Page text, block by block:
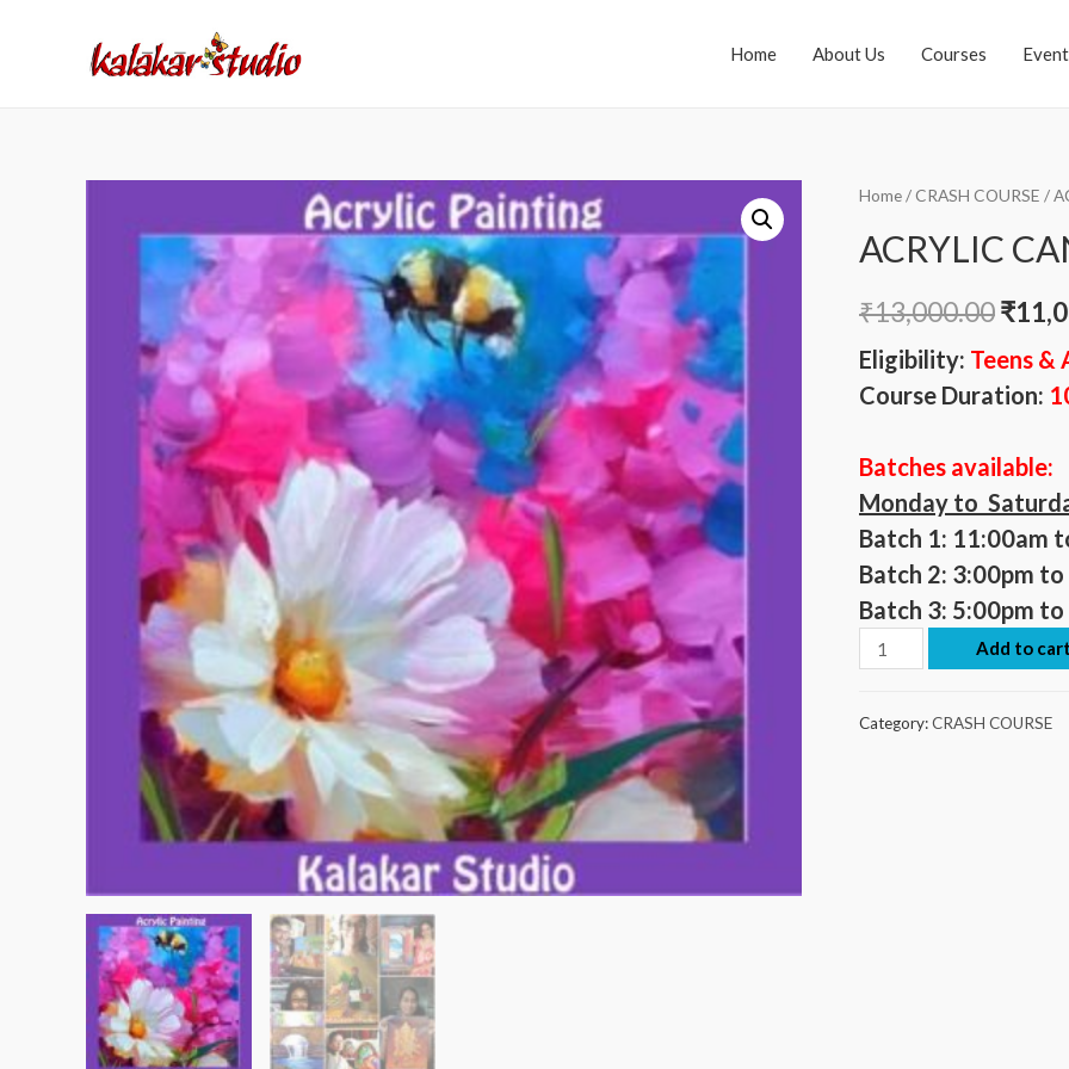
Home About Us Courses
Home/CRASH COURSE /
ACRYLIC
₹13,000.00₹
Eligibility: Teens &
Course Duration:
Batches available:
Monday to
Batch 1: 11:00am
Batch 2: 3:00pm to
Batch 3: 5:00pm to
Add to cart
Category:CRASH COURSE